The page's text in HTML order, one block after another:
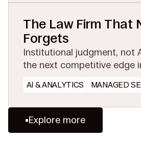
The Law Firm That
Forgets
Institutional judgment, not
the next competitive edge
will win.
AI & ANALYTICS MANAGED
Explore more